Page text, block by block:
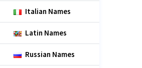
Italian Names
Latin Names
Russian Names